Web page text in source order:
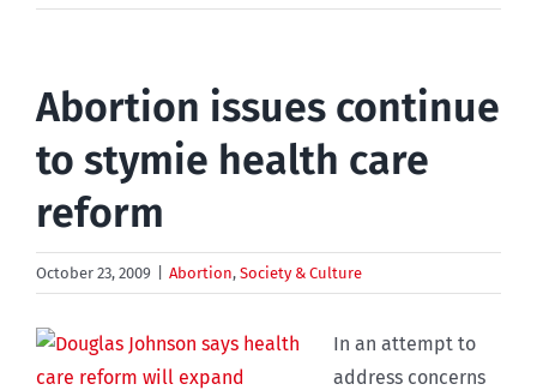
Abortion issues continue
to stymie health care
reform
October 23, 2009 Abortion, Society & Culture
In an attempt to
address concerns